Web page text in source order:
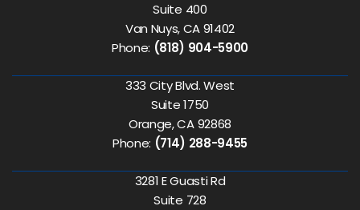
Suite 400
Van Nuys, CA 91402
Phone: (818) 904-5900
333 City Blvd. West
Suite 1750
Orange, CA 92868
Phone: (714) 288-9455
3281 E Guasti Rd
Suite 728